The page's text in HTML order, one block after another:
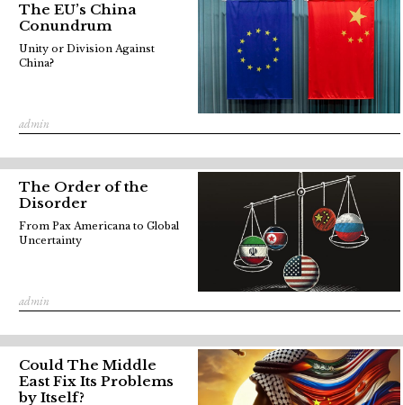
The EU’s China
Conundrum
admin
Unity or Division Against
China?
The Order of the
Disorder
admin
From Pax Americana to Global
Uncertainty
Could The Middle
East Fix Its Problems
by Itself?